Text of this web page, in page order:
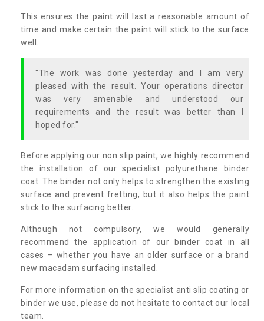
This ensures the paint will last a reasonable amount of
time and make certain the paint will stick to the surface
well.
"The work was done yesterday and I am very
pleased with the result. Your operations director
was very amenable and understood our
requirements and the result was better than I
hoped for."
Before applying our non slip paint, we highly recommend
the installation of our specialist polyurethane binder
coat. The binder not only helps to strengthen the existing
surface and prevent fretting, but it also helps the paint
stick to the surfacing better.
Although not compulsory, we would generally
recommend the application of our binder coat in all
cases – whether you have an older surface or a brand
new macadam surfacing installed.
For more information on the specialist anti slip coating or
binder we use, please do not hesitate to contact our local
team.